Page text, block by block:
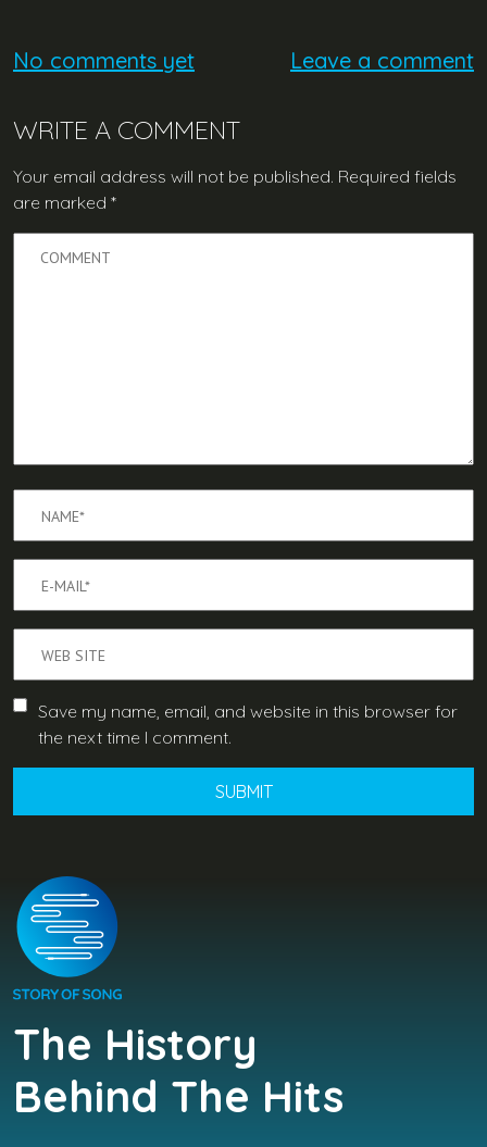
No comments yet Leave a comment
WRITE A COMMENT
Your email address will not be published. Required fields
are marked *
Save my name, email, and website in this browser for
the next time I comment.
The History
Behind The Hits